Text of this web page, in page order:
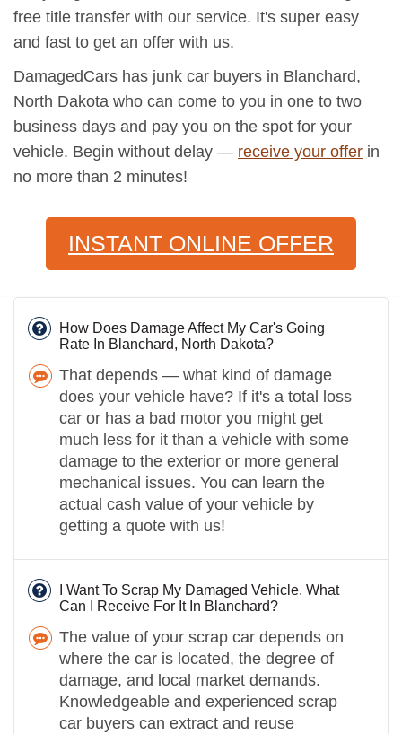
free title transfer with our service. It's super easy
and fast to get an offer with us.
DamagedCars has junk car buyers in Blanchard,
North Dakota who can come to you in one to two
business days and pay you on the spot for your
vehicle. Begin without delay — receive your offer in
no more than 2 minutes!
INSTANT ONLINE OFFER
How Does Damage Affect My Car's Going
Rate In Blanchard, North Dakota?
That depends — what kind of damage
does your vehicle have? If it's a total loss
car or has a bad motor you might get
much less for it than a vehicle with some
damage to the exterior or more general
mechanical issues. You can learn the
actual cash value of your vehicle by
getting a quote with us!
I Want To Scrap My Damaged Vehicle. What
Can I Receive For It In Blanchard?
The value of your scrap car depends on
where the car is located, the degree of
damage, and local market demands.
Knowledgeable and experienced scrap
car buyers can extract and reuse